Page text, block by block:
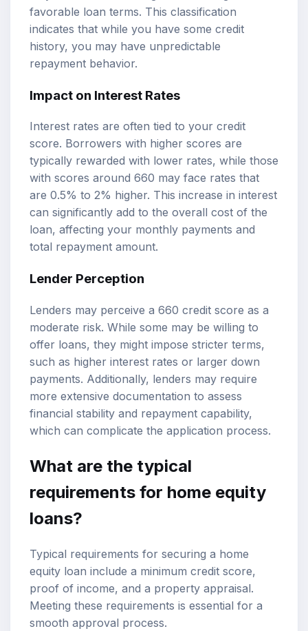
favorable loan terms. This classification
indicates that while you have some credit
history, you may have unpredictable
repayment behavior.
Impact on Interest Rates
Interest rates are often tied to your credit
score. Borrowers with higher scores are
typically rewarded with lower rates, while those
with scores around 660 may face rates that
are 0.5% to 2% higher. This increase in interest
can significantly add to the overall cost of the
loan, affecting your monthly payments and
total repayment amount.
Lender Perception
Lenders may perceive a 660 credit score as a
moderate risk. While some may be willing to
offer loans, they might impose stricter terms,
such as higher interest rates or larger down
payments. Additionally, lenders may require
more extensive documentation to assess
financial stability and repayment capability,
which can complicate the application process.
What are the typical
requirements for home equity
loans?
Typical requirements for securing a home
equity loan include a minimum credit score,
proof of income, and a property appraisal.
Meeting these requirements is essential for a
smooth approval process.